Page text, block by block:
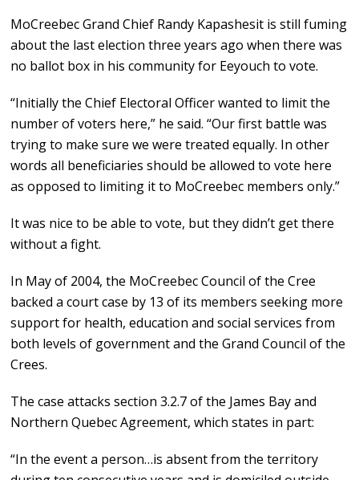
MoCreebec Grand Chief Randy Kapashesit is still fuming
about the last election three years ago when there was
no ballot box in his community for Eeyouch to vote.
“Initially the Chief Electoral Officer wanted to limit the
number of voters here,” he said. “Our first battle was
trying to make sure we were treated equally. In other
words all beneficiaries should be allowed to vote here
as opposed to limiting it to MoCreebec members only.”
It was nice to be able to vote, but they didn’t get there
without a fight.
In May of 2004, the MoCreebec Council of the Cree
backed a court case by 13 of its members seeking more
support for health, education and social services from
both levels of government and the Grand Council of the
Crees.
The case attacks section 3.2.7 of the James Bay and
Northern Quebec Agreement, which states in part:
“In the event a person…is absent from the territory